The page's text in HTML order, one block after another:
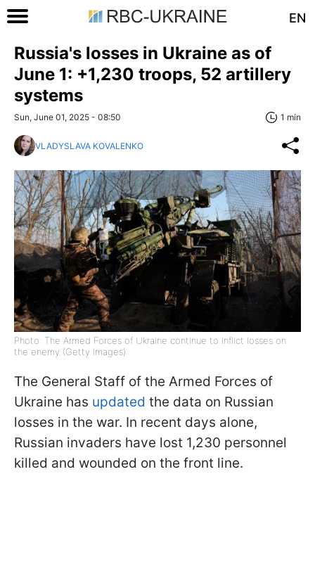
EN
Russia's losses in Ukraine as of
June 1: +1,230 troops, 52 artillery
systems
Sun, June 01, 2025 - 08:50 1 min
VLADYSLAVA KOVALENKO
Photo: The Armed Forces of Ukraine continue to inflict losses on
the enemy (Getty Images)
The General Staff of the Armed Forces of
Ukraine has updated the data on Russian
losses in the war. In recent days alone,
Russian invaders have lost 1,230 personnel
killed and wounded on the front line.